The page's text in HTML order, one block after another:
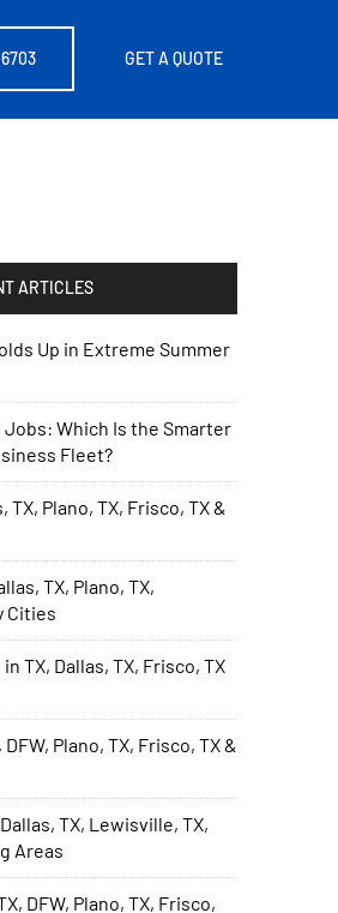
GET A QUOTE
ARTICLES
Up in Extreme Summer
Jobs: Which Is the Smarter
Fleet?
Plano, TX, Frisco, TX &
TX, Plano, TX,
Cities
TX, Dallas, TX, Frisco, TX
Plano, TX, Frisco, TX &
TX, Lewisville, TX,
Areas
DFW, Plano, TX, Frisco,